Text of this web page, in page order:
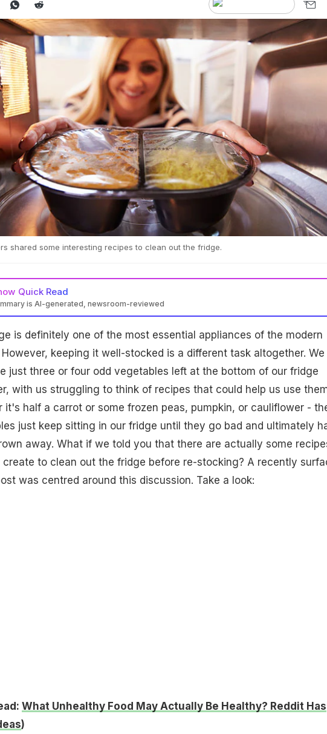
shared some interesting recipes to clean out the fridge.
Quick Read
is AI-generated, newsroom-reviewed
is definitely one of the most essential appliances of the modern
keeping it well-stocked is a different task altogether. We
just three or four odd vegetables left at the bottom of our fridge
with us struggling to think of recipes that could help us use
it's half a carrot or some frozen peas, pumpkin, or cauliflower -
just keep sitting in our fridge until they go bad and ultimately
away. What if we told you that there are actually some
create to clean out the fridge before re-stocking? A recently
was centred around this discussion. Take a look:
What Unhealthy Food May Actually Be Healthy? Reddit Has
)